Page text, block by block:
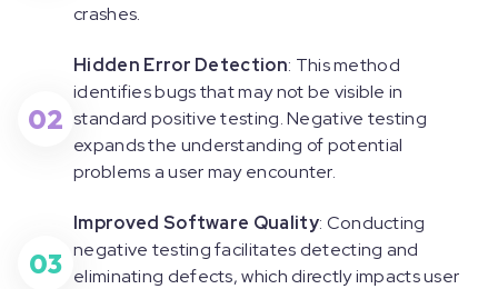
crashes.
02
Hidden Error Detection: This method
identifies bugs that may not be visible in
standard positive testing. Negative testing
expands the understanding of potential
problems a user may encounter.
03
Improved Software Quality: Conducting
negative testing facilitates detecting and
eliminating defects, which directly impacts user